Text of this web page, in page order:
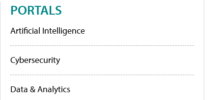
PORTALS
Artificial Intelligence
Cybersecurity
Data & Analytics